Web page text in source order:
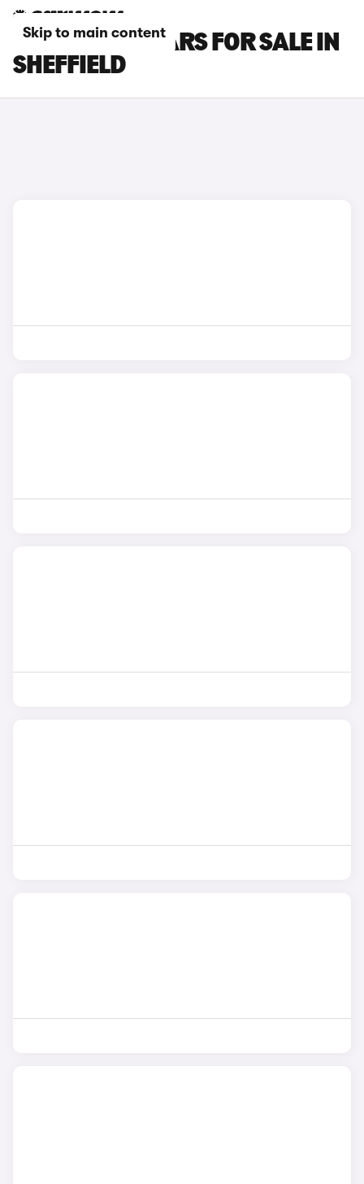
Skip to main content
KIA CARENS CARS FOR SALE IN
SHEFFIELD